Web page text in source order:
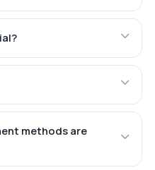
methods are